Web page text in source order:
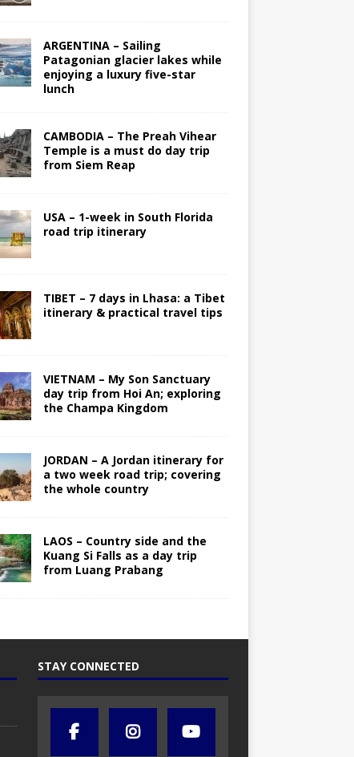
ARGENTINA – Sailing
Patagonian glacier lakes while
enjoying a luxury five-star
lunch
CAMBODIA – The Preah Vihear
Temple is a must do day trip
from Siem Reap
USA – 1-week in South Florida
road trip itinerary
TIBET – 7 days in Lhasa: a Tibet
itinerary & practical travel tips
VIETNAM – My Son Sanctuary
day trip from Hoi An; exploring
the Champa Kingdom
JORDAN – A Jordan itinerary for
a two week road trip; covering
the whole country
LAOS – Country side and the
Kuang Si Falls as a day trip
from Luang Prabang
STAY CONNECTED